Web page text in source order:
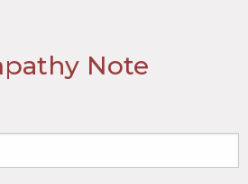
Note